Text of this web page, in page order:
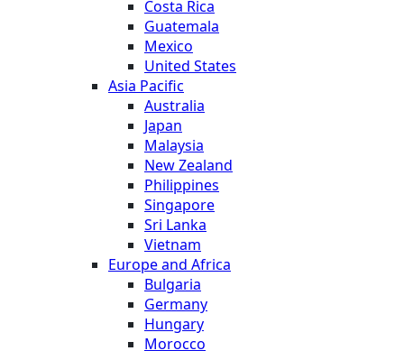
Costa Rica
Guatemala
Mexico
United States
Asia Pacific
Australia
Japan
Malaysia
New Zealand
Philippines
Singapore
Sri Lanka
Vietnam
Europe and Africa
Bulgaria
Germany
Hungary
Morocco